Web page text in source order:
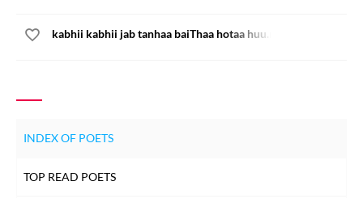
kabhii kabhii jab tanhaa baiThaa hotaa huu.n
INDEX OF POETS
TOP READ POETS